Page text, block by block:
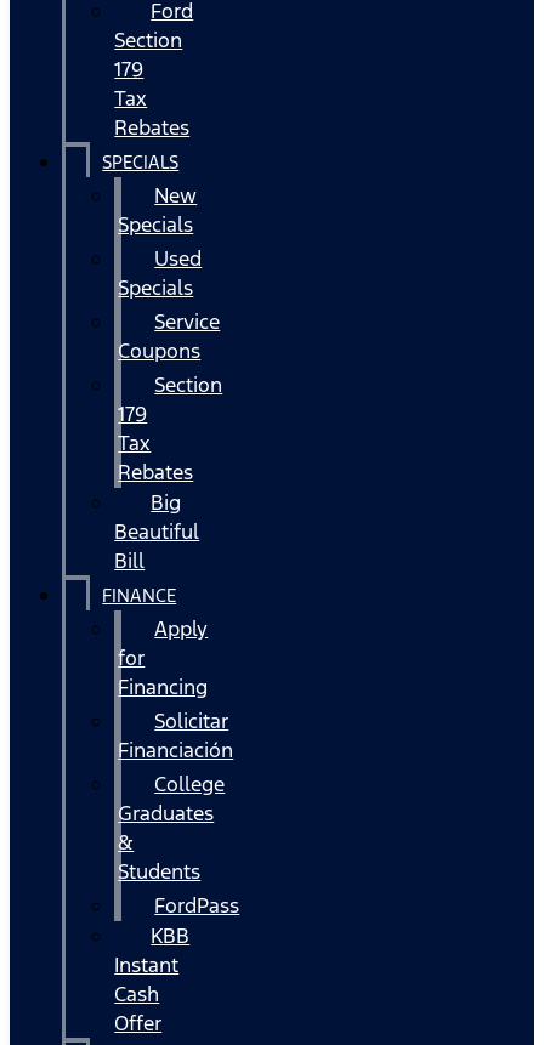
Ford
Section
179
Tax
Rebates
SPECIALS
New
Specials
Used
Specials
Service
Coupons
Section
179
Tax
Rebates
Big
Beautiful
Bill
FINANCE
Apply
for
Financing
Solicitar
Financiación
College
Graduates
&
Students
FordPass
KBB
Instant
Cash
Offer